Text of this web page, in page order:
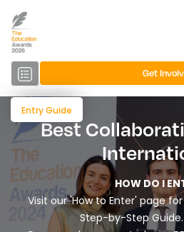
Entry Guide
Get
Best
HOW DO I
Visit our 'How to Enter' page
Step-by-Step Guide.